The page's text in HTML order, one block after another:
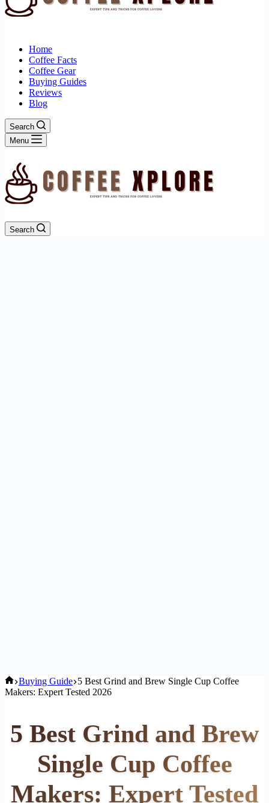
Home
Coffee Facts
Coffee Gear
Buying Guides
Reviews
Blog
Search
Menu
Search
Home
Buying Guide 5 Best Grind and Brew Single Cup Coffee
Makers: Expert Tested 2026
5 Best Grind and Brew
Single Cup Coffee
Makers: Expert Tested